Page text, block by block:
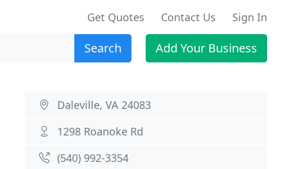
Get Quotes Contact Us Sign In
Search Add Your Business
Daleville, VA 24083
1298 Roanoke Rd
(540) 992-3354